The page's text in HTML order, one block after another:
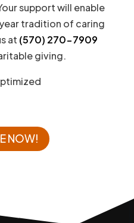
support will enable
tradition of caring
at (570) 270-7909
giving.
NOW!